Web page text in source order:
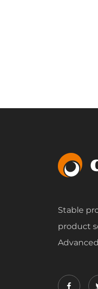
Stable
product